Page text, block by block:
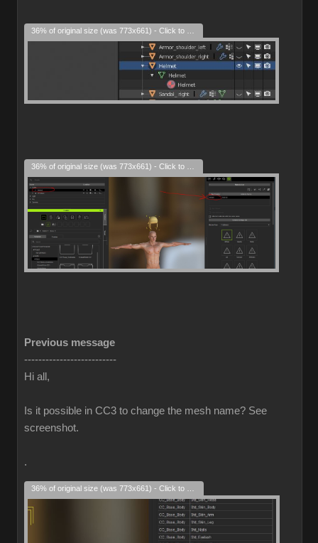
Previous message
--------------------------
Hi all,
Is it possible in CC3 to change the mesh name? See
screenshot.
.